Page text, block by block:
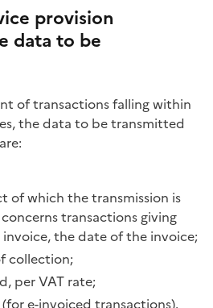
provision
data to be
of transactions falling within
the data to be transmitted
of which the transmission is
transactions giving
the date of the invoice;
collection;
per VAT rate;
e-invoiced transactions).